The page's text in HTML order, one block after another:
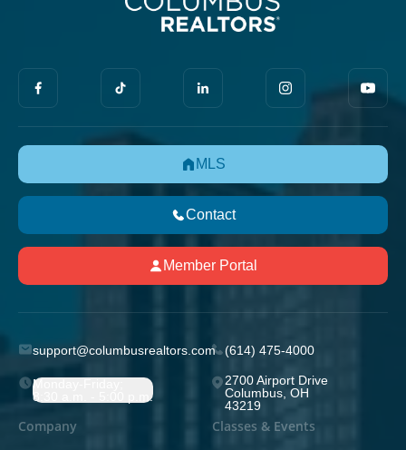
MLS
Contact
Member Portal
support@columbusrealtors.com (614) 475-4000
Monday-Friday;
8:30 a.m. - 5:00 p.m.
2700 Airport Drive
Columbus, OH
43219
Company Classes & Events